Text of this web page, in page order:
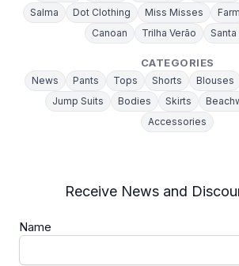
Salma
Dot Clothing Miss Misses Farm
Canoan
Trilha Verão Santa
CATEGORIES
News Pants Tops Shorts Blouses
Jump Suits
Bodies Skirts
Accessories
Receive News and
Name